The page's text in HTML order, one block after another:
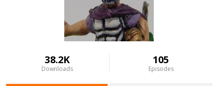
38.2K
Downloads
105
Episodes